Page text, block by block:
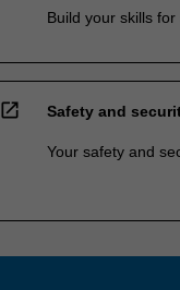
Build your skills for
open_in_new Safety and
Your safety and